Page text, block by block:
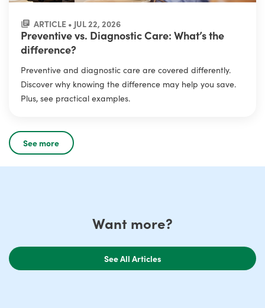
ARTICLE • JUL 22, 2026
Preventive vs. Diagnostic Care: What’s the
difference?
Preventive and diagnostic care are covered differently.
Discover why knowing the difference may help you save.
Plus, see practical examples.
See more
Want more?
See All Articles